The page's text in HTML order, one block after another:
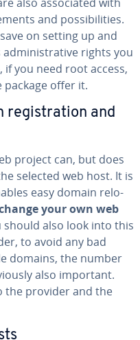
and pos­si­bil­i­ties.
on setting up and
rights you
if you need root access,
offer it.
reg­is­tra­tion and
project can, but does
selected web host. It is
easy domain re­lo­
your own web
should also look into this
to avoid any bad
domains, the number
also important.
the provider and the